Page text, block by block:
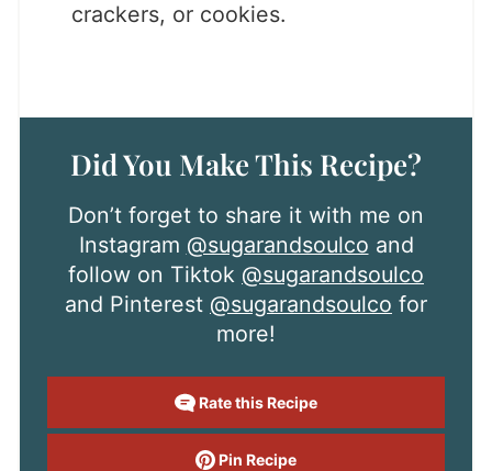
crackers, or cookies.
Did You Make This Recipe?
Don’t forget to share it with me on
Instagram @sugarandsoulco and
follow on Tiktok @sugarandsoulco
and Pinterest @sugarandsoulco for
more!
Rate this Recipe
Pin Recipe